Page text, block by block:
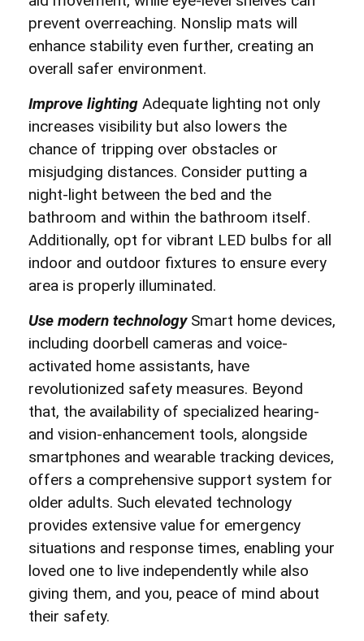
prevent overreaching. Nonslip mats will
enhance stability even further, creating an
overall safer environment.
Improve lighting Adequate lighting not only
increases visibility but also lowers the
chance of tripping over obstacles or
misjudging distances. Consider putting a
night-light between the bed and the
bathroom and within the bathroom itself.
Additionally, opt for vibrant LED bulbs for all
indoor and outdoor fixtures to ensure every
area is properly illuminated.
Use modern technology Smart home devices,
including doorbell cameras and voice-
activated home assistants, have
revolutionized safety measures. Beyond
that, the availability of specialized hearing-
and vision-enhancement tools, alongside
smartphones and wearable tracking devices,
offers a comprehensive support system for
older adults. Such elevated technology
provides extensive value for emergency
situations and response times, enabling your
loved one to live independently while also
giving them, and you, peace of mind about
their safety.